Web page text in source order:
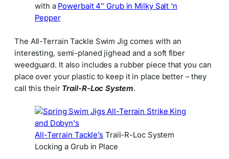
with a Powerbait 4″ Grub in Milky Salt ‘n
Pepper
The All-Terrain Tackle Swim Jig comes with an
interesting, semi-planed jighead and a soft fiber
weedguard. It also includes a rubber piece that you can
place over your plastic to keep it in place better – they
call this their Trail-R-Loc System.
All-Terrain Tackle’s Trail-R-Loc System
Locking a Grub in Place